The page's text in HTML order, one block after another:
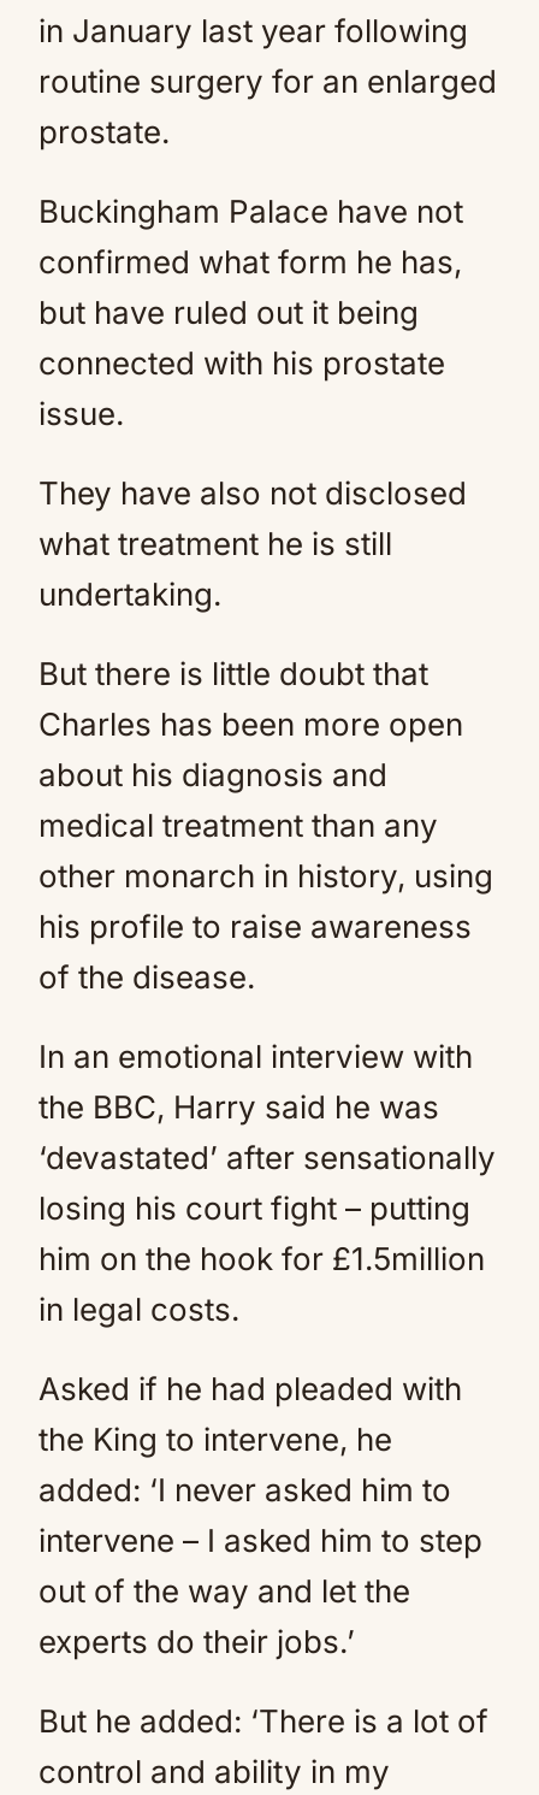
in January last year following
routine surgery for an enlarged
prostate.
Buckingham Palace have not
confirmed what form he has,
but have ruled out it being
connected with his prostate
issue.
They have also not disclosed
what treatment he is still
undertaking.
But there is little doubt that
Charles has been more open
about his diagnosis and
medical treatment than any
other monarch in history, using
his profile to raise awareness
of the disease.
In an emotional interview with
the BBC, Harry said he was
‘devastated’ after sensationally
losing his court fight – putting
him on the hook for £1.5million
in legal costs.
Asked if he had pleaded with
the King to intervene, he
added: ‘I never asked him to
intervene – I asked him to step
out of the way and let the
experts do their jobs.’
But he added: ‘There is a lot of
control and ability in my